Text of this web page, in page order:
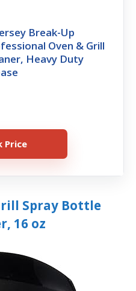
Break-Up
Oven & Grill
Heavy Duty
Price
Spray Bottle
16 oz